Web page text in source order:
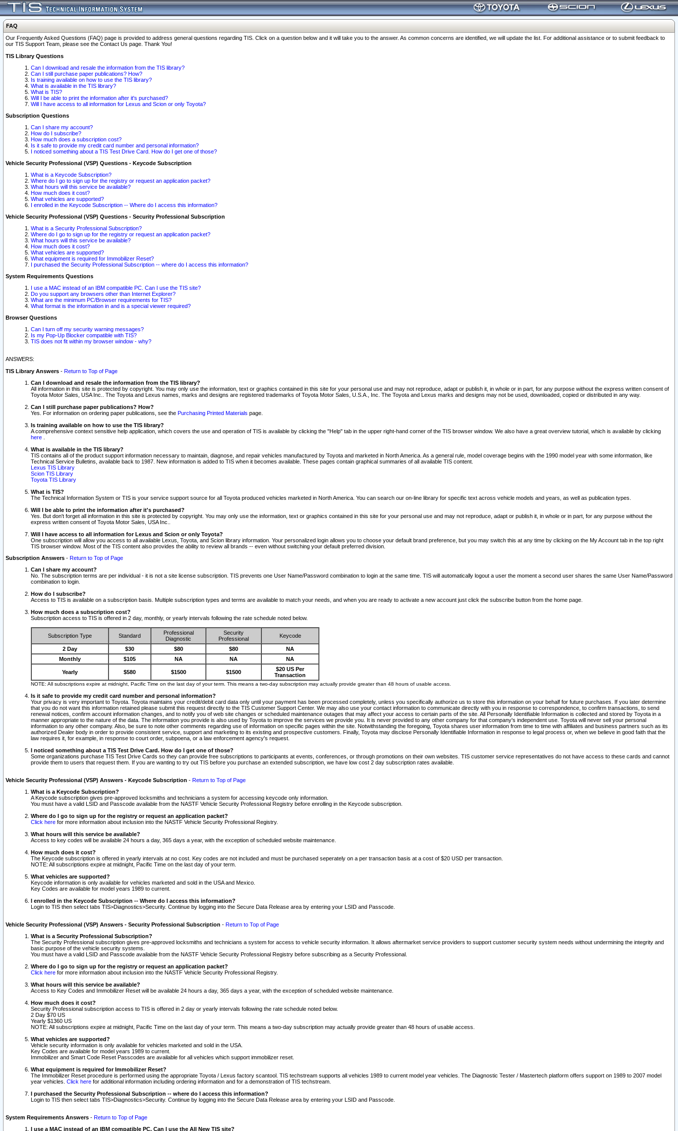
FAQ
Our Frequently Asked Questions (FAQ) page is provided to address general questions regarding TIS. Click on a question below and it will take you to the answer. As common concerns are identified, we will update the list. For additional assistance or to submit feedback to
our TIS Support Team, please see the Contact Us page. Thank You!
TIS Library Questions
Can I download and resale the information from the TIS library?
Can I still purchase paper publications? How?
Is training available on how to use the TIS library?
What is available in the TIS library?
What is TIS?
Will I be able to print the information after it's purchased?
Will I have access to all information for Lexus and Scion or only Toyota?
Subscription Questions
Can I share my account?
How do I subscribe?
How much does a subscription cost?
Is it safe to provide my credit card number and personal information?
I noticed something about a TIS Test Drive Card. How do I get one of those?
Vehicle Security Professional (VSP) Questions - Keycode Subscription
What is a Keycode Subscription?
Where do I go to sign up for the registry or request an application packet?
What hours will this service be available?
How much does it cost?
What vehicles are supported?
I enrolled in the Keycode Subscription -- Where do I access this information?
Vehicle Security Professional (VSP) Questions - Security Professional Subscription
What is a Security Professional Subscription?
Where do I go to sign up for the registry or request an application packet?
What hours will this service be available?
How much does it cost?
What vehicles are supported?
What equipment is required for Immobilizer Reset?
I purchased the Security Professional Subscription -- where do I access this information?
System Requirements Questions
I use a MAC instead of an IBM compatible PC. Can I use the TIS site?
Do you support any browsers other than Internet Explorer?
What are the minimum PC/Browser requirements for TIS?
What format is the information in and is a special viewer required?
Browser Questions
Can I turn off my security warning messages?
Is my Pop-Up Blocker compatible with TIS?
TIS does not fit within my browser window - why?
ANSWERS:
TIS Library Answers - Return to Top of Page
Can I download and resale the information from the TIS library?
All information in this site is protected by copyright. You may only use the information, text or graphics contained in this site for your personal use and may not reproduce, adapt or publish it, in whole or in part, for any purpose without the express written consent of
Toyota Motor Sales, USA Inc.. The Toyota and Lexus names, marks and designs are registered trademarks of Toyota Motor Sales, U.S.A., Inc. The Toyota and Lexus marks and designs may not be used, downloaded, copied or distributed in any way.
Can I still purchase paper publications? How?
Yes. For information on ordering paper publications, see the Purchasing Printed Materials page.
Is training available on how to use the TIS library?
A comprehensive context sensitive help application, which covers the use and operation of TIS is available by clicking the "Help" tab in the upper right-hand corner of the TIS browser window. We also have a great overview tutorial, which is available by clicking
here
What is available in the TIS library?
TIS contains all of the product support information necessary to maintain, diagnose, and repair vehicles manufactured by Toyota and marketed in North America. As a general rule, model coverage begins with the 1990 model year with some information, like
Technical Service Bulletins, available back to 1987. New information is added to TIS when it becomes available. These pages contain graphical summaries of all available TIS content.
Lexus TIS Library
Scion TIS Library
Toyota TIS Library
What is TIS?
The Technical Information System or TIS is your service support source for all Toyota produced vehicles marketed in North America. You can search our on-line library for specific text across vehicle models and years, as well as publication types.
Will I be able to print the information after it's purchased?
Yes. But don't forget all information in this site is protected by copyright. You may only use the information, text or graphics contained in this site for your personal use and may not reproduce, adapt or publish it, in whole or in part, for any purpose without the
express written consent of Toyota Motor Sales, USA Inc..
Will I have access to all information for Lexus and Scion or only Toyota?
One subscription will allow you access to all available Lexus, Toyota, and Scion library information. Your personalized login allows you to choose your default brand preference, but you may switch this at any time by clicking on the My Account tab in the top right
TIS browser window. Most of the TIS content also provides the ability to review all brands -- even without switching your default preferred division.
Subscription Answers - Return to Top of Page
Can I share my account?
No. The subscription terms are per individual - it is not a site license subscription. TIS prevents one User Name/Password combination to login at the same time. TIS will automatically logout a user the moment a second user shares the same User Name/Password
combination to login.
How do I subscribe?
Access to TIS is available on a subscription basis. Multiple subscription types and terms are available to match your needs, and when you are ready to activate a new account just click the subscribe button from the home page.
How much does a subscription cost?
Subscription access to TIS is offered in 2 day, monthly, or yearly intervals following the rate schedule noted below.
Subscription Type Standard
Professional
Diagnostic
Security
Professional
Keycode
2 Day $30 $80 $80
NA
Monthly
$105 NA NA NA
Yearly $580 $1500 $1500
$20 US Per
Transaction
NOTE: All subscriptions expire at midnight, Pacific Time on the last day of your term. This means a two-day subscription may actually provide greater than 48 hours of usable access.
Is it safe to provide my credit card number and personal information?
Your privacy is very important to Toyota. Toyota maintains your credit/debit card data only until your payment has been processed completely, unless you specifically authorize us to store this information on your behalf for future purchases. If you later determine
that you do not want this information retained please submit this request directly to the TIS Customer Support Center. We may also use your contact information to communicate directly with you in response to correspondence, to confirm transactions, to send
renewal notices, confirm account information changes, and to notify you of web site changes or scheduled maintenance outages that may affect your access to certain parts of the site. All Personally Identifiable Information is collected and stored by Toyota in a
manner appropriate to the nature of the data. The information you provide is also used by Toyota to improve the services we provide you. It is never provided to any other company for that company's independent use. Toyota will never sell your personal
information to any other company. Also, be sure to note other comments regarding use of information on specific pages within the site. Notwithstanding the foregoing, Toyota shares user information from time to time with affiliates and business partners such as its
authorized Dealer body in order to provide consistent service, support and marketing to its existing and prospective customers. Finally, Toyota may disclose Personally Identifiable Information in response to legal process or, when we believe in good faith that the
law requires it, for example, in response to court order, subpoena, or a law enforcement agency's request.
I noticed something about a TIS Test Drive Card. How do I get one of those?
Some organizations purchase TIS Test Drive Cards so they can provide free subscriptions to participants at events, conferences, or through promotions on their own websites. TIS customer service representatives do not have access to these cards and cannot
provide them to users that request them. If you are wanting to try out TIS before you purchase an extended subscription, we have low cost 2 day subscription rates available.
Vehicle Security Professional (VSP) Answers - Keycode Subscription - Return to Top of Page
What is a Keycode Subscription?
A Keycode subscription gives pre-approved locksmiths and technicians a system for accessing keycode only information.
You must have a valid LSID and Passcode available from the NASTF Vehicle Security Professional Registry before enrolling in the Keycode subscription.
Where do I go to sign up for the registry or request an application packet?
Click here for more information about inclusion into the NASTF Vehicle Security Professional Registry.
What hours will this service be available?
Access to key codes will be available 24 hours a day, 365 days a year, with the exception of scheduled website maintenance.
How much does it cost?
The Keycode subscription is offered in yearly intervals at no cost. Key codes are not included and must be purchased seperately on a per transaction basis at a cost of $20 USD per transaction.
NOTE: All subscriptions expire at midnight, Pacific Time on the last day of your term.
What vehicles are supported?
Keycode information is only available for vehicles marketed and sold in the USA and Mexico.
Key Codes are available for model years 1989 to current.
I enrolled in the Keycode Subscription -- Where do I access this information?
Login to TIS then select tabs TIS>Diagnostics>Security. Continue by logging into the Secure Data Release area by entering your LSID and Passcode.
Vehicle Security Professional (VSP) Answers - Security Professional Subscription - Return to Top of Page
What is a Security Professional Subscription?
The Security Professional subscription gives pre-approved locksmiths and technicians a system for access to vehicle security information. It allows aftermarket service providers to support customer security system needs without undermining the integrity and
basic purpose of the vehicle security systems.
You must have a valid LSID and Passcode available from the NASTF Vehicle Security Professional Registry before subscribing as a Security Professional.
Where do I go to sign up for the registry or request an application packet?
Click here for more information about inclusion into the NASTF Vehicle Security Professional Registry.
What hours will this service be available?
Access to Key Codes and Immobilizer Reset will be available 24 hours a day, 365 days a year, with the exception of scheduled website maintenance.
How much does it cost?
Security Professional subscription access to TIS is offered in 2 day or yearly intervals following the rate schedule noted below.
2 Day $70 US
Yearly $1360 US
NOTE: All subscriptions expire at midnight, Pacific Time on the last day of your term. This means a two-day subscription may actually provide greater than 48 hours of usable access.
What vehicles are supported?
Vehicle security information is only available for vehicles marketed and sold in the USA.
Key Codes are available for model years 1989 to current.
Immobilizer and Smart Code Reset Passcodes are available for all vehicles which support immobilizer reset.
What equipment is required for Immobilizer Reset?
The Immobilizer Reset procedure is performed using the appropriate Toyota / Lexus factory scantool. TIS techstream supports all vehicles 1989 to current model year vehicles. The Diagnostic Tester / Mastertech platform offers support on 1989 to 2007 model
year vehicles. Click here for additional information including ordering information and for a demonstration of TIS techstream.
I purchased the Security Professional Subscription -- where do I access this information?
Login to TIS then select tabs TIS>Diagnostics>Security. Continue by logging into the Secure Data Release area by entering your LSID and Passcode.
System Requirements Answers - Return to Top of Page
I use a MAC instead of an IBM compatible PC. Can I use the All New TIS site?